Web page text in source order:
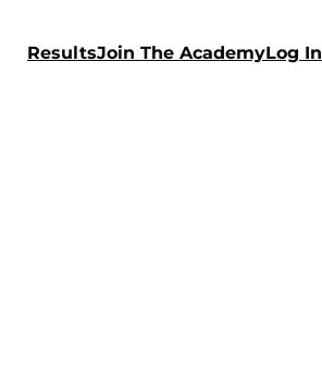
ResultsJoin The AcademyLog In